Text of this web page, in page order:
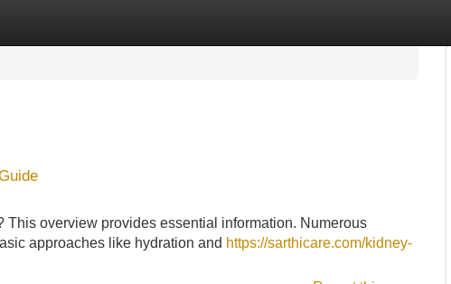
overview provides essential information. Numerous
approaches like hydration and https://sarthicare.com/kidney-